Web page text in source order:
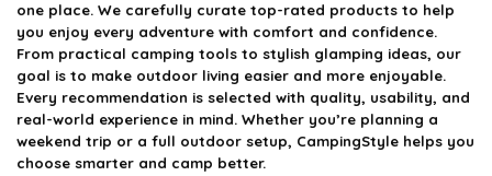
one place. We carefully curate top-rated products to help
you enjoy every adventure with comfort and confidence.
From practical camping tools to stylish glamping ideas, our
goal is to make outdoor living easier and more enjoyable.
Every recommendation is selected with quality, usability, and
real-world experience in mind. Whether you’re planning a
weekend trip or a full outdoor setup, CampingStyle helps you
choose smarter and camp better.